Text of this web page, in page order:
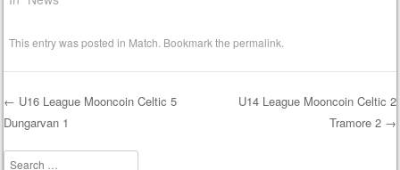
This entry was posted in Match . Bookmark thepermalink
Post navigation
← U16 League Mooncoin Celtic 5
Dungarvan 1
U14 League Mooncoin Celtic 2
Tramore 2 →
Search